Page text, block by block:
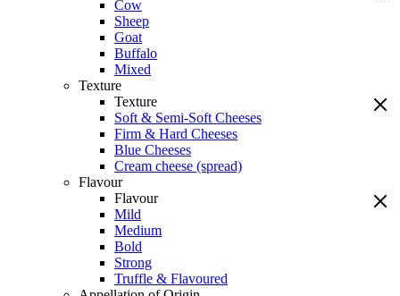
Cow
Sheep
Goat
Buffalo
Mixed
Texture
Texture
Soft & Semi-Soft Cheeses
Firm & Hard Cheeses
Blue Cheeses
Cream cheese (spread)
Flavour
Flavour
Mild
Medium
Bold
Strong
Truffle & Flavoured